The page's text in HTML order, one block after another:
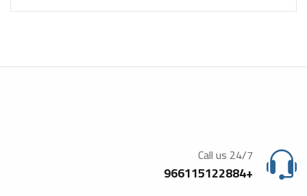
Call us 24/7
+966115122884